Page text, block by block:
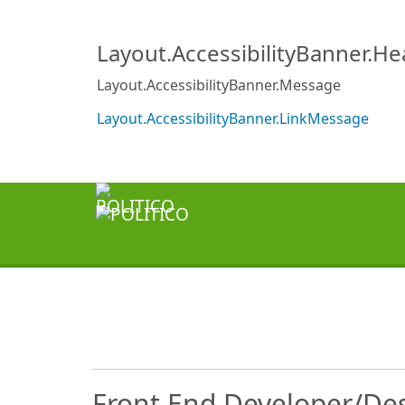
Layout.AccessibilityBanner.Message
Layout.AccessibilityBanner.LinkMessage